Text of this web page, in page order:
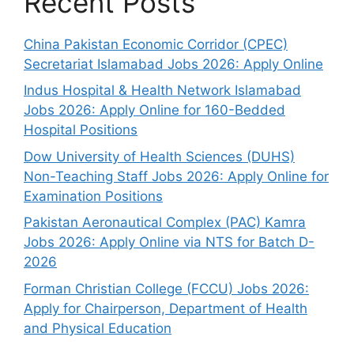
China Pakistan Economic Corridor (CPEC)
Secretariat Islamabad Jobs 2026: Apply Online
Indus Hospital & Health Network Islamabad
Jobs 2026: Apply Online for 160-Bedded
Hospital Positions
Dow University of Health Sciences (DUHS)
Non-Teaching Staff Jobs 2026: Apply Online for
Examination Positions
Pakistan Aeronautical Complex (PAC) Kamra
Jobs 2026: Apply Online via NTS for Batch D-
2026
Forman Christian College (FCCU) Jobs 2026:
Apply for Chairperson, Department of Health
and Physical Education